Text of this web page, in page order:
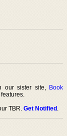
our sister site, Book
TBR.Get Notified.